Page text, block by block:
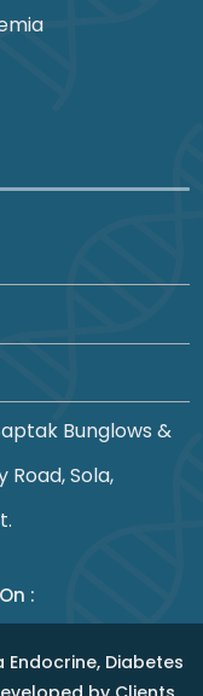
Bunglows &
Sola,
:
Diabetes